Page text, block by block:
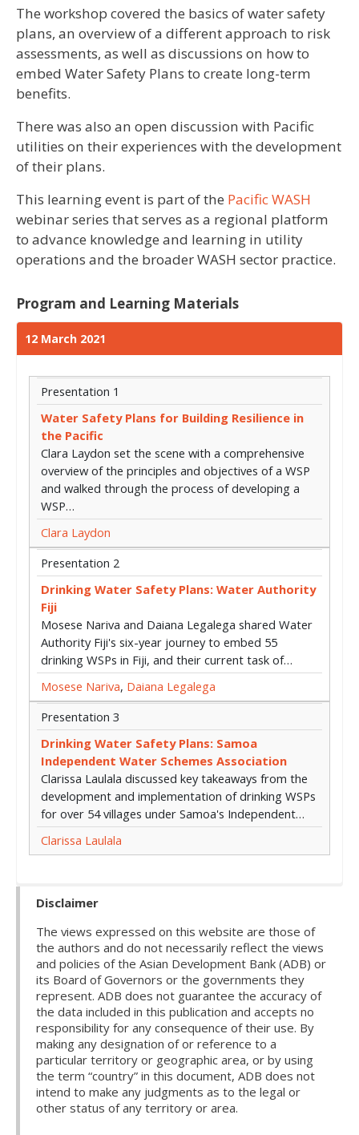
The workshop covered the basics of water safety
plans, an overview of a different approach to risk
assessments, as well as discussions on how to
embed Water Safety Plans to create long-term
benefits.
There was also an open discussion with Pacific
utilities on their experiences with the development
of their plans.
This learning event is part of the Pacific WASH
webinar series that serves as a regional platform
to advance knowledge and learning in utility
operations and the broader WASH sector practice.
Program and Learning Materials
12 March 2021
Presentation 1
Water Safety Plans for Building Resilience in
the Pacific
Clara Laydon set the scene with a comprehensive
overview of the principles and objectives of a WSP
and walked through the process of developing a
WSP…
Clara Laydon
Presentation 2
Drinking Water Safety Plans: Water Authority
Fiji
Mosese Nariva and Daiana Legalega shared Water
Authority Fiji's six-year journey to embed 55
drinking WSPs in Fiji, and their current task of…
Mosese Nariva, Daiana Legalega
Presentation 3
Drinking Water Safety Plans: Samoa
Independent Water Schemes Association
Clarissa Laulala discussed key takeaways from the
development and implementation of drinking WSPs
for over 54 villages under Samoa's Independent…
Clarissa Laulala
Disclaimer
The views expressed on this website are those of
the authors and do not necessarily reflect the views
and policies of the Asian Development Bank (ADB) or
its Board of Governors or the governments they
represent. ADB does not guarantee the accuracy of
the data included in this publication and accepts no
responsibility for any consequence of their use. By
making any designation of or reference to a
particular territory or geographic area, or by using
the term “country” in this document, ADB does not
intend to make any judgments as to the legal or
other status of any territory or area.